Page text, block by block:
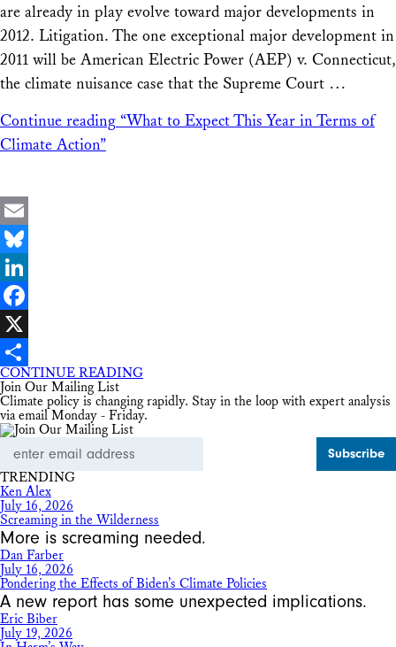
are already in play evolve toward major developments in
2012. Litigation. The one exceptional major development in
2011 will be American Electric Power (AEP) v. Connecticut,
the climate nuisance case that the Supreme Court …
Continue reading “What to Expect This Year in Terms of
Climate Action”
Email
Bluesky
LinkedIn
Facebook
X
Share
CONTINUE READING
Join Our Mailing List
Climate policy is changing rapidly. Stay in the loop with expert analysis
via email Monday - Friday.
Address
TRENDING
Ken Alex
July 16, 2026
Screaming in the Wilderness
More is screaming needed.
Dan Farber
July 16, 2026
Pondering the Effects of Biden’s Climate Policies
A new report has some unexpected implications.
Eric Biber
July 19, 2026